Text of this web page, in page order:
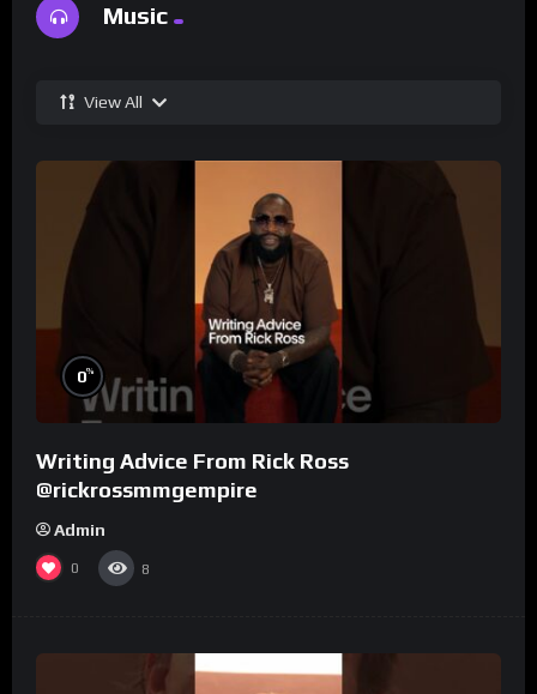
Music
View All
0%
Writing Advice From Rick Ross
@rickrossmmgempire
Admin
0 8